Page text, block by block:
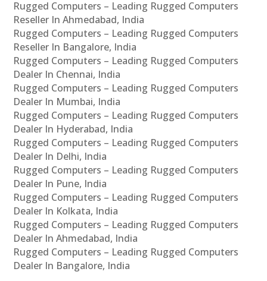
Rugged Computers – Leading Rugged Computers
Reseller In Ahmedabad, India
Rugged Computers – Leading Rugged Computers
Reseller In Bangalore, India
Rugged Computers – Leading Rugged Computers
Dealer In Chennai, India
Rugged Computers – Leading Rugged Computers
Dealer In Mumbai, India
Rugged Computers – Leading Rugged Computers
Dealer In Hyderabad, India
Rugged Computers – Leading Rugged Computers
Dealer In Delhi, India
Rugged Computers – Leading Rugged Computers
Dealer In Pune, India
Rugged Computers – Leading Rugged Computers
Dealer In Kolkata, India
Rugged Computers – Leading Rugged Computers
Dealer In Ahmedabad, India
Rugged Computers – Leading Rugged Computers
Dealer In Bangalore, India